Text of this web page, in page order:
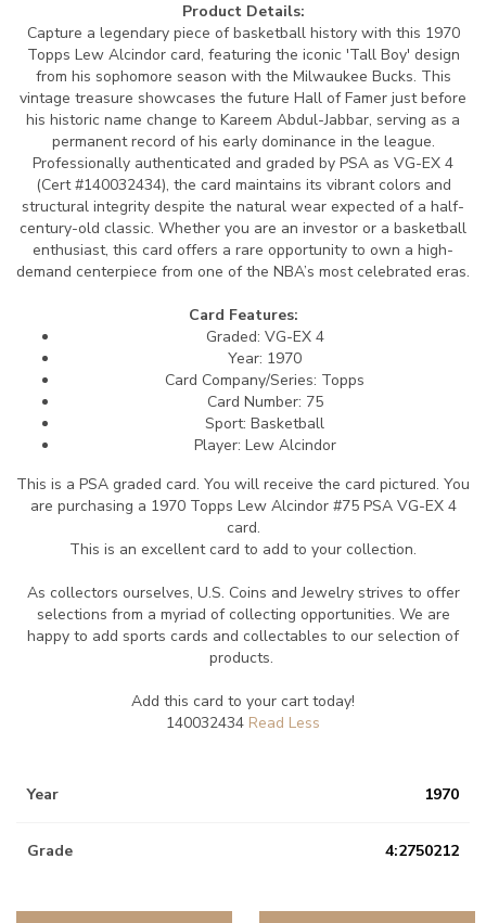
Product Details:
Capture a legendary piece of basketball history with this 1970
Topps Lew Alcindor card, featuring the iconic 'Tall Boy' design
from his sophomore season with the Milwaukee Bucks. This
vintage treasure showcases the future Hall of Famer just before
his historic name change to Kareem Abdul-Jabbar, serving as a
permanent record of his early dominance in the league.
Professionally authenticated and graded by PSA as VG-EX 4
(Cert #140032434), the card maintains its vibrant colors and
structural integrity despite the natural wear expected of a half-
century-old classic. Whether you are an investor or a basketball
enthusiast, this card offers a rare opportunity to own a high-
demand centerpiece from one of the NBA’s most celebrated eras.
Card Features:
Graded: VG-EX 4
Year: 1970
Card Company/Series: Topps
Card Number: 75
Sport: Basketball
Player: Lew Alcindor
This is a PSA graded card. You will receive the card pictured. You
are purchasing a 1970 Topps Lew Alcindor #75 PSA VG-EX 4
card.
This is an excellent card to add to your collection.
As collectors ourselves, U.S. Coins and Jewelry strives to offer
selections from a myriad of collecting opportunities. We are
happy to add sports cards and collectables to our selection of
products.
Add this card to your cart today!
140032434
Year 1970
Grade 4:2750212